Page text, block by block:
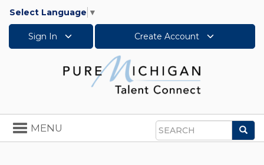
Select Language ▼
Sign In Create Account
Search
Toggle
navigation
MENU